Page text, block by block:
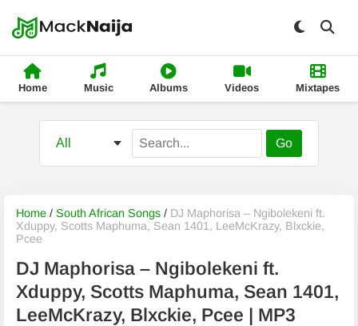
Home Music Albums Videos Mixtapes
Go
Home / South African Songs / DJ Maphorisa – Ngibolekeni ft.
Xduppy, Scotts Maphuma, Sean 1401, LeeMcKrazy, Blxckie,
Pcee
DJ Maphorisa – Ngibolekeni ft.
Xduppy, Scotts Maphuma, Sean 1401,
LeeMcKrazy, Blxckie, Pcee | MP3